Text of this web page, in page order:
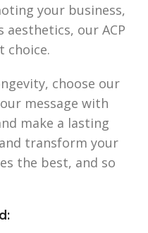
your business,
aesthetics, our ACP
choice.
choose our
message with
make a lasting
transform your
the best, and so